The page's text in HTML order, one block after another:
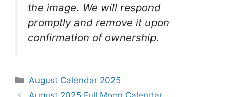
the image. We will respond
promptly and remove it upon
confirmation of ownership.
Categories
August Calendar 2025